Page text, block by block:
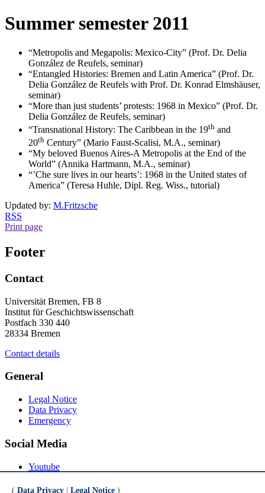
Summer semester 2011
“Metropolis and Megapolis: Mexico-City” (Prof. Dr. Delia
González de Reufels, seminar)
“Entangled Histories: Bremen and Latin America” (Prof. Dr.
Delia González de Reufels with Prof. Dr. Konrad Elmshäuser,
seminar)
“More than just students’ protests: 1968 in Mexico” (Prof. Dr.
Delia González de Reufels, seminar)
“Transnational History: The Caribbean in the 19th and
20th Century” (Mario Faust-Scalisi, M.A., seminar)
“My beloved Buenos Aires-A Metropolis at the End of the
World” (Annika Hartmann, M.A., seminar)
“’Che sure lives in our hearts’: 1968 in the United states of
America” (Teresa Huhle, Dipl. Reg. Wiss., tutorial)
Updated by: M.Fritzsche
RSS
Print page
Footer
Contact
Universität Bremen, FB 8
Institut für Geschichtswissenschaft
Postfach 330 440
28334 Bremen
Contact details
General
Legal Notice
Data Privacy
Emergency
Social Media
Youtube
LinkedIn
( Data Privacy Legal Notice )